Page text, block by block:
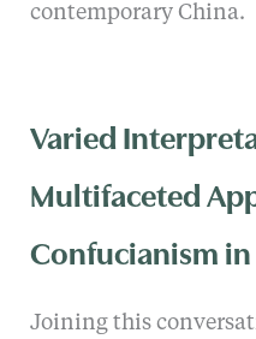
contemporary China.
Varied
Multifaceted
Confucianism
Joining this